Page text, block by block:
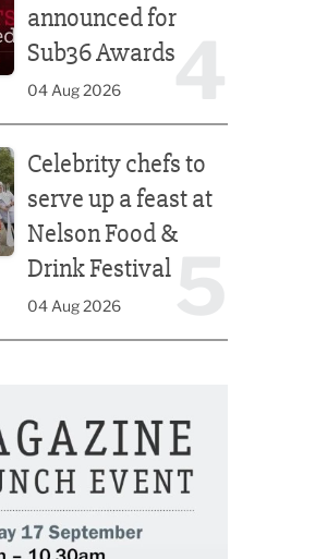
4
announced for
Sub36 Awards
04 Aug 2026
Celebrity chefs to
serve up a feast at
Nelson Food &
Drink Festival
04 Aug 2026